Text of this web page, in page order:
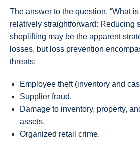
The answer to the question, “What
relatively straightforward: Reducing
shoplifting may be the apparent
losses, but loss prevention
threats:
Employee theft (inventory and
Supplier fraud.
Damage to inventory, property,
assets.
Organized retail crime.